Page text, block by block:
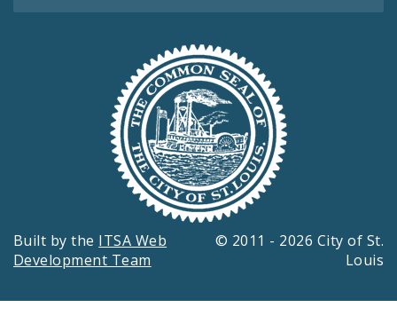
Built by the ITSA Web
Development Team
© 2011 - 2026 City of St.
Louis